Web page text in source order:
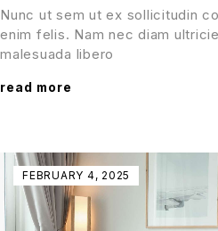
Nunc ut sem ut ex sollicitudin
enim felis. Nam nec diam
malesuada libero
read more
FEBRUARY 4, 2025